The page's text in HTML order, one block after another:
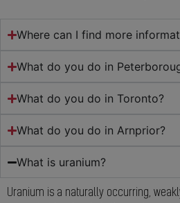
Where can I find more
What do you do in
What do you do in Toronto?
What do you do in Arnprior?
What is uranium?
Uranium is a naturally occurring,